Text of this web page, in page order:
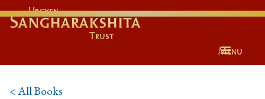
Urgyen
Sangharakshita
Trust
Menu
< All Books